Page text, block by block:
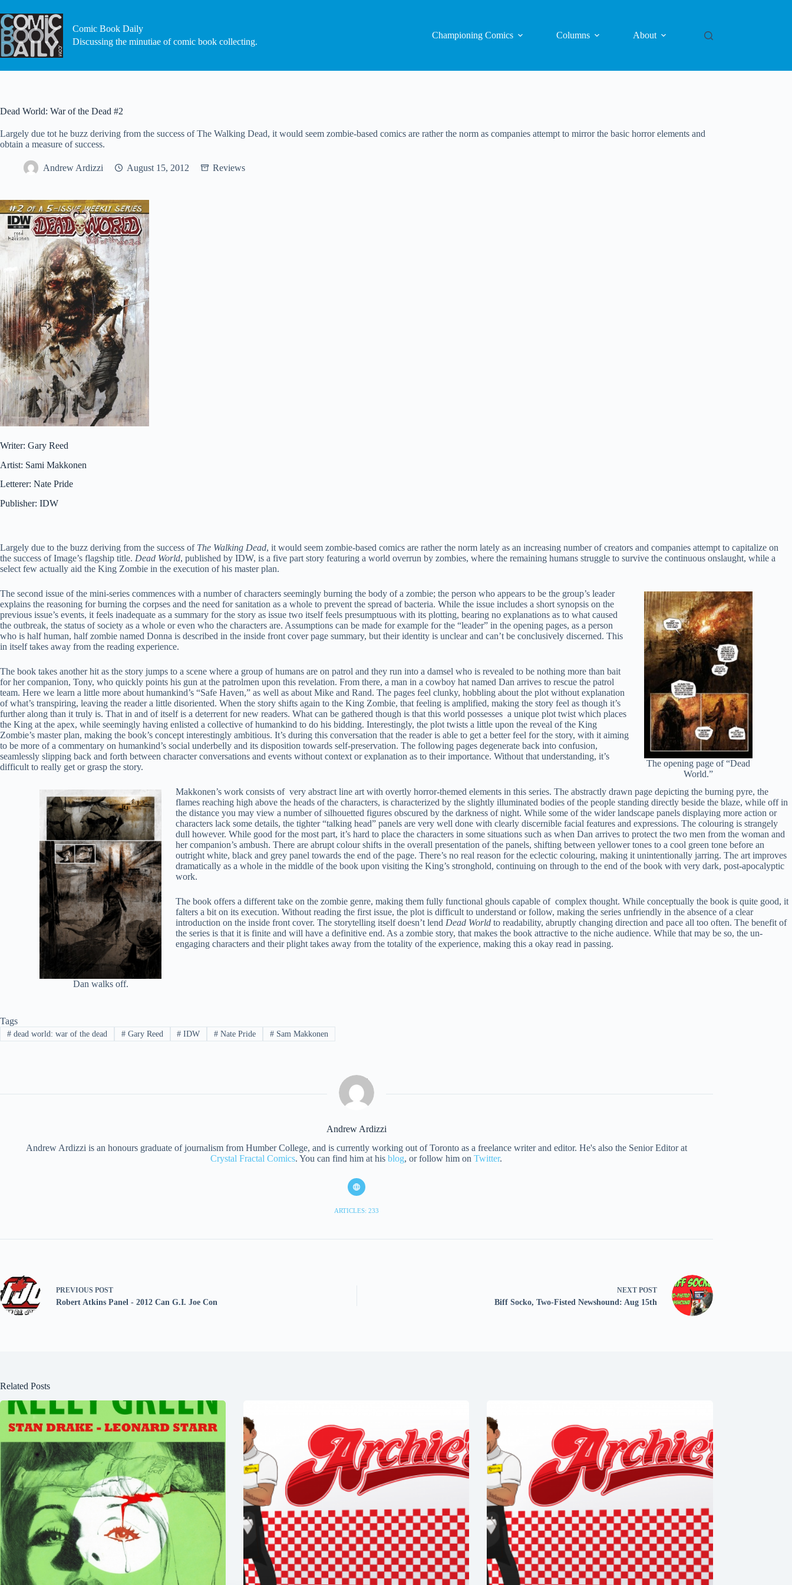
to
content
Comic Book Daily
Discussing the minutiae of comic book collecting.
Championing Comics Columns About
Dead World: War of the Dead #2
Largely due tot he buzz deriving from the success of The Walking Dead, it would seem zombie-based comics are rather the norm as companies attempt to mirror the basic horror elements and
obtain a measure of success.
Andrew Ardizzi August 15, 2012 Reviews
Writer: Gary Reed
Artist: Sami Makkonen
Letterer: Nate Pride
Publisher: IDW
Largely due to the buzz deriving from the success of The Walking Dead, it would seem zombie-based comics are rather the norm lately as an increasing number of creators and companies attempt to capitalize on
the success of Image’s flagship title. Dead World, published by IDW, is a five part story featuring a world overrun by zombies, where the remaining humans struggle to survive the continuous onslaught, while a
select few actually aid the King Zombie in the execution of his master plan.
The opening page of “Dead
World.”
The second issue of the mini-series commences with a number of characters seemingly burning the body of a zombie; the person who appears to be the group’s leader
explains the reasoning for burning the corpses and the need for sanitation as a whole to prevent the spread of bacteria. While the issue includes a short synopsis on the
previous issue’s events, it feels inadequate as a summary for the story as issue two itself feels presumptuous with its plotting, bearing no explanations as to what caused
the outbreak, the status of society as a whole or even who the characters are. Assumptions can be made for example for the “leader” in the opening pages, as a person
who is half human, half zombie named Donna is described in the inside front cover page summary, but their identity is unclear and can’t be conclusively discerned. This
in itself takes away from the reading experience.
The book takes another hit as the story jumps to a scene where a group of humans are on patrol and they run into a damsel who is revealed to be nothing more than bait
for her companion, Tony, who quickly points his gun at the patrolmen upon this revelation. From there, a man in a cowboy hat named Dan arrives to rescue the patrol
team. Here we learn a little more about humankind’s “Safe Haven,” as well as about Mike and Rand. The pages feel clunky, hobbling about the plot without explanation
of what’s transpiring, leaving the reader a little disoriented. When the story shifts again to the King Zombie, that feeling is amplified, making the story feel as though it’s
further along than it truly is. That in and of itself is a deterrent for new readers. What can be gathered though is that this world possesses a unique plot twist which places
the King at the apex, while seemingly having enlisted a collective of humankind to do his bidding. Interestingly, the plot twists a little upon the reveal of the King
Zombie’s master plan, making the book’s concept interestingly ambitious. It’s during this conversation that the reader is able to get a better feel for the story, with it aiming
to be more of a commentary on humankind’s social underbelly and its disposition towards self-preservation. The following pages degenerate back into confusion,
seamlessly slipping back and forth between character conversations and events without context or explanation as to their importance. Without that understanding, it’s
difficult to really get or grasp the story.
Dan walks off.
Makkonen’s work consists of very abstract line art with overtly horror-themed elements in this series. The abstractly drawn page depicting the burning pyre, the
flames reaching high above the heads of the characters, is characterized by the slightly illuminated bodies of the people standing directly beside the blaze, while off in
the distance you may view a number of silhouetted figures obscured by the darkness of night. While some of the wider landscape panels displaying more action or
characters lack some details, the tighter “talking head” panels are very well done with clearly discernible facial features and expressions. The colouring is strangely
dull however. While good for the most part, it’s hard to place the characters in some situations such as when Dan arrives to protect the two men from the woman and
her companion’s ambush. There are abrupt colour shifts in the overall presentation of the panels, shifting between yellower tones to a cool green tone before an
outright white, black and grey panel towards the end of the page. There’s no real reason for the eclectic colouring, making it unintentionally jarring. The art improves
dramatically as a whole in the middle of the book upon visiting the King’s stronghold, continuing on through to the end of the book with very dark, post-apocalyptic
work.
The book offers a different take on the zombie genre, making them fully functional ghouls capable of complex thought. While conceptually the book is quite good, it
falters a bit on its execution. Without reading the first issue, the plot is difficult to understand or follow, making the series unfriendly in the absence of a clear
introduction on the inside front cover. The storytelling itself doesn’t lend Dead World to readability, abruptly changing direction and pace all too often. The benefit of
the series is that it is finite and will have a definitive end. As a zombie story, that makes the book attractive to the niche audience. While that may be so, the un-
engaging characters and their plight takes away from the totality of the experience, making this a okay read in passing.
Tags
#dead world: war of the dead #Gary Reed # IDW # Nate Pride # Sam Makkonen
Andrew Ardizzi
Andrew Ardizzi is an honours graduate of journalism from Humber College, and is currently working out of Toronto as a freelance writer and editor. He's also the Senior Editor at
Crystal Fractal Comics. You can find him at hisblog, or follow him onTwitter.
ARTICLES: 233
PREVIOUS POST
Robert Atkins Panel - 2012 Can G.I. Joe Con
NEXT POST
Biff Socko, Two-Fisted Newshound: Aug 15th
Related Posts